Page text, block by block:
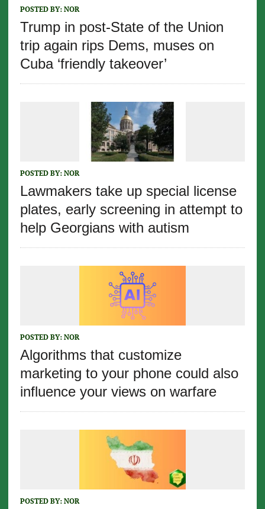
POSTED BY: NOR
Trump in post-State of the Union
trip again rips Dems, muses on
Cuba ‘friendly takeover’
POSTED BY: NOR
Lawmakers take up special license
plates, early screening in attempt to
help Georgians with autism
POSTED BY: NOR
Algorithms that customize
marketing to your phone could also
influence your views on warfare
POSTED BY: NOR